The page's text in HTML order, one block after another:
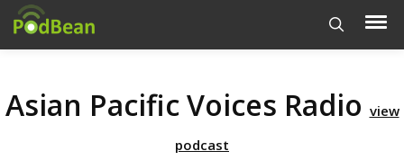
Asian Pacific Voices Radio view
podcast